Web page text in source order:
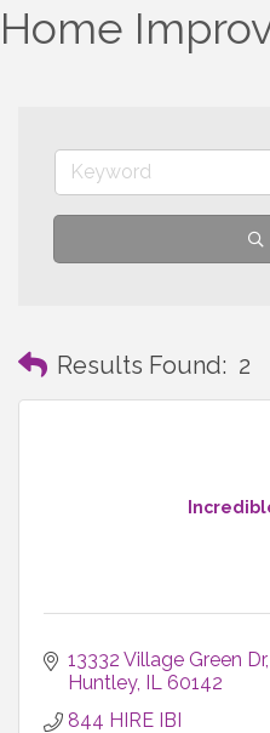
Home
Results Found: 2
13332 Village Green Dr
Huntley IL
60142
844 HIRE IBI